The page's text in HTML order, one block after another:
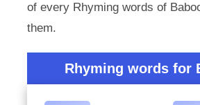
of every Rhyming words of
them.
Rhyming words for